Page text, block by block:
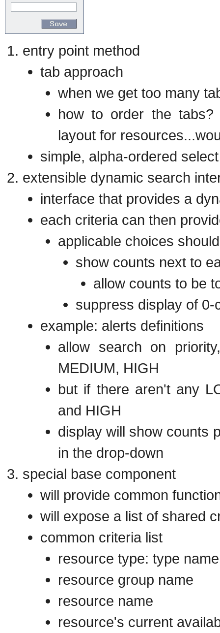
entry point method
tab approach
when we get too many
how to order the
layout for
simple, alpha-ordered
extensible dynamic search
interface that provides a
each criteria can then
applicable choices
show counts next to
allow counts to be
suppress display of 0-
example: alerts definitions
allow search on
MEDIUM, HIGH
but if there aren't any
and HIGH
display will show counts
in the drop-down
special base component
will provide common
will expose a list of shared
common criteria list
resource type: type
resource group name
resource name
resource's current